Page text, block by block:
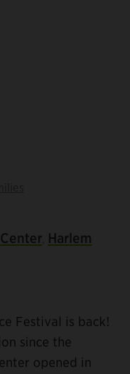
Harlem
Festival is back!
since the
opened in